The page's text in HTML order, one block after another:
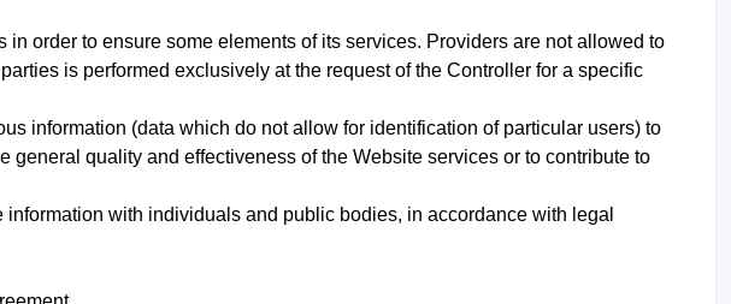
order to ensure some elements of its services. Providers are not allowed to
is performed exclusively at the request of the Controller for a specific
information (data which do not allow for identification of particular users) to
quality and effectiveness of the Website services or to contribute to
with individuals and public bodies, in accordance with legal